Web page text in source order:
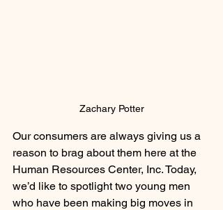
Zachary Potter
Our consumers are always giving us a
reason to brag about them here at the
Human Resources Center, Inc. Today,
we’d like to spotlight two young men
who have been making big moves in